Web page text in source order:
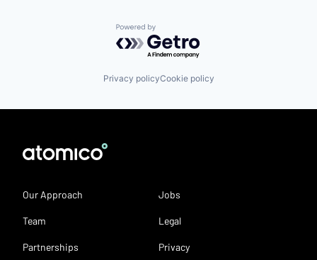
Powered by Getro.com
Privacy policyCookie policy
Our Approach
Team
Partnerships
Jobs
Legal
Privacy